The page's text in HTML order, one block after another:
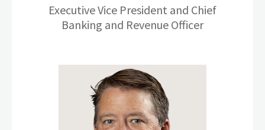
Executive Vice President and Chief
Banking and Revenue Officer